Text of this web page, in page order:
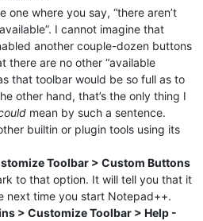
one where you say, “there aren’t
I cannot imagine that
another couple-dozen buttons
there are no other “available
that toolbar would be so full as to
other hand, that’s the only thing I
mean by such a sentence.
builtin or plugin tools using its
Toolbar > Custom Buttons
to that option. It will tell you that it
next time you start Notepad++.
> Customize Toolbar > Help -